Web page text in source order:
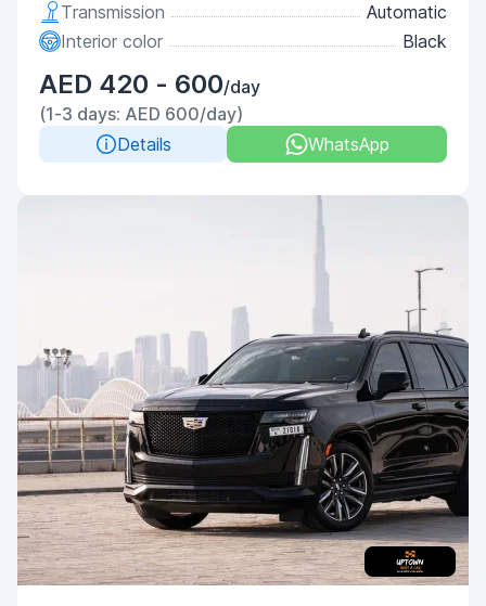
Transmission
Automatic
Interior color
Black
AED 420 - 600/day
(1-3 days: AED 600/day)
Details
WhatsApp